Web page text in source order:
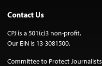
Contact Us
CPJ is a 501(c)3 non-profit.
Our EIN is 13-3081500.
Committee to Protect Journalists